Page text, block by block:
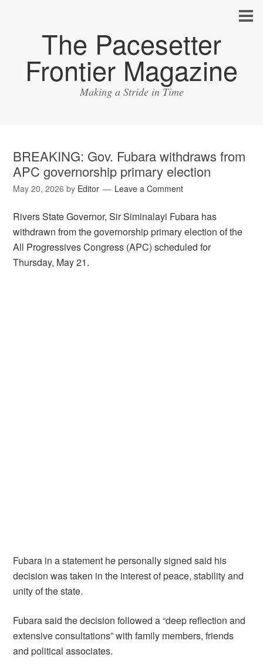
The Pacesetter
Frontier Magazine
Making a Stride in Time
BREAKING: Gov. Fubara withdraws from
APC governorship primary election
May 20, 2026 by Editor Leave a Comment
Rivers State Governor, Sir Siminalayi Fubara has
withdrawn from the governorship primary election of the
All Progressives Congress (APC) scheduled for
Thursday, May 21.
Fubara in a statement he personally signed said his
decision was taken in the interest of peace, stability and
unity of the state.
Fubara said the decision followed a “deep reflection and
extensive consultations” with family members, friends
and political associates.